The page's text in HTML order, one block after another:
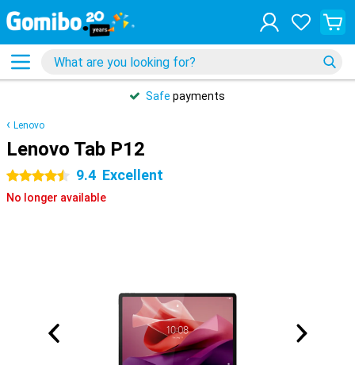
Safe payments
Lenovo
Lenovo Tab P12
4.5 stars 9.4 Excellent
No longer available